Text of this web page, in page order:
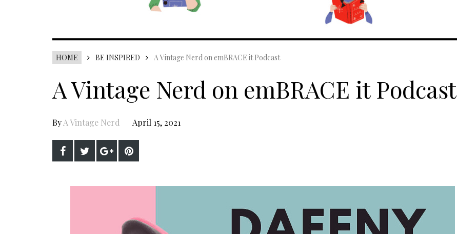
HOME BE INSPIRED A Vintage Nerd on emBRACE it Podcast
A Vintage Nerd on emBRACE it Podcast
ByA Vintage Nerd April 15, 2021